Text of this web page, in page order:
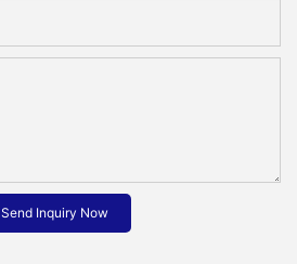
Send Inquiry Now